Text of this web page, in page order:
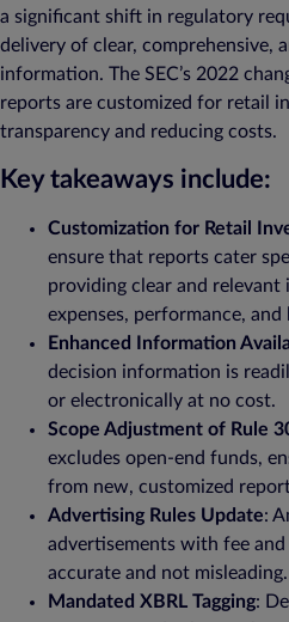
a significant shift in regulatory
delivery of clear, comprehensive,
information. The SEC’s 2022
reports are customized for retail
transparency and reducing costs.
Key takeaways include:
Customization for Retail
ensure that reports cater
providing clear and
expenses, performance, and
Enhanced Information
decision information is
or electronically at no cost.
Scope Adjustment of Rule
excludes open-end funds,
from new, customized
Advertising Rules Update:
advertisements with fee
accurate and not misleading.
Mandated XBRL Tagging: